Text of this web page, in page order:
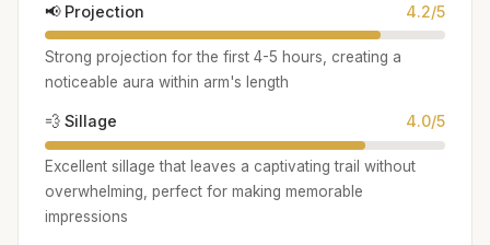
📢 Projection 4.2/5
Strong projection for the first 4-5 hours, creating a
noticeable aura within arm's length
💨 Sillage 4.0/5
Excellent sillage that leaves a captivating trail without
overwhelming, perfect for making memorable
impressions